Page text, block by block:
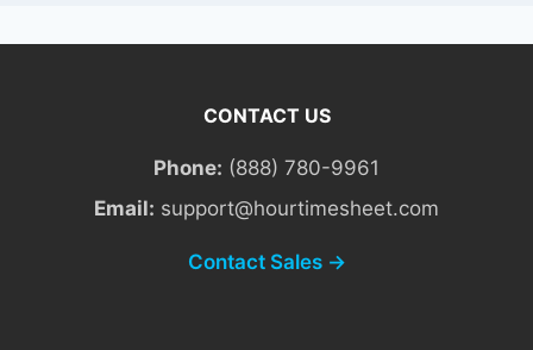
CONTACT US
Phone: (888) 780-9961
Email: support@hourtimesheet.com
Contact Sales →